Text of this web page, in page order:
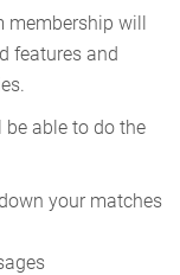
membership will
features and
be able to do the
your matches